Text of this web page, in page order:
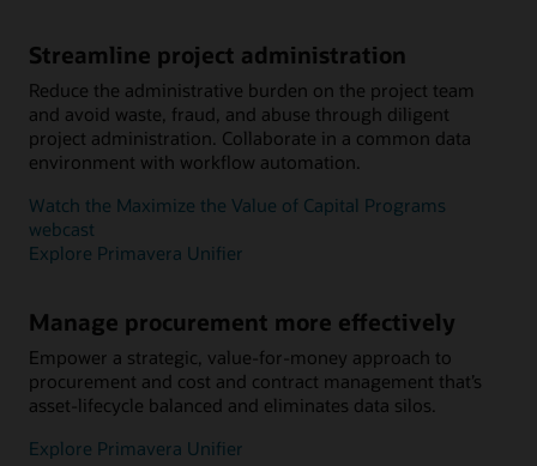
Streamline project administration
Reduce the administrative burden on the project team
and avoid waste, fraud, and abuse through diligent
project administration. Collaborate in a common data
environment with workflow automation.
Watch the Maximize the Value of Capital Programs
webcast
Explore Primavera Unifier
Manage procurement more effectively
Empower a strategic, value-for-money approach to
procurement and cost and contract management that’s
asset-lifecycle balanced and eliminates data silos.
Explore Primavera Unifier